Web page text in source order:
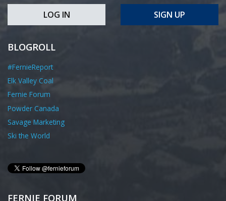
LOG IN SIGN UP
BLOGROLL
#FernieReport
Elk Valley Coal
Fernie Forum
Powder Canada
Savage Marketing
Ski the World
FERNIE FORUM